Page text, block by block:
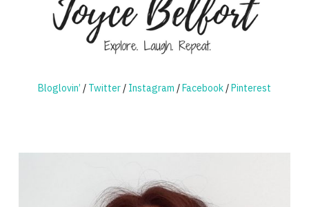
Bloglovin’ / Twitter / Instagram /Facebook /Pinterest